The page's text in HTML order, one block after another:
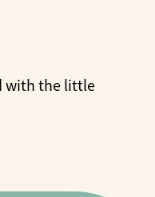
with the little